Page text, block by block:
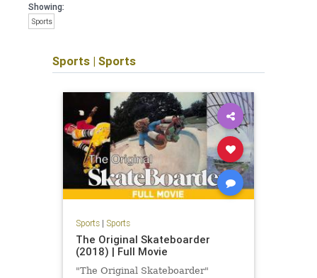
Showing:
Sports
Sports | Sports
Sports| Sports
The Original Skateboarder
(2018) | Full Movie
"The Original Skateboarder"